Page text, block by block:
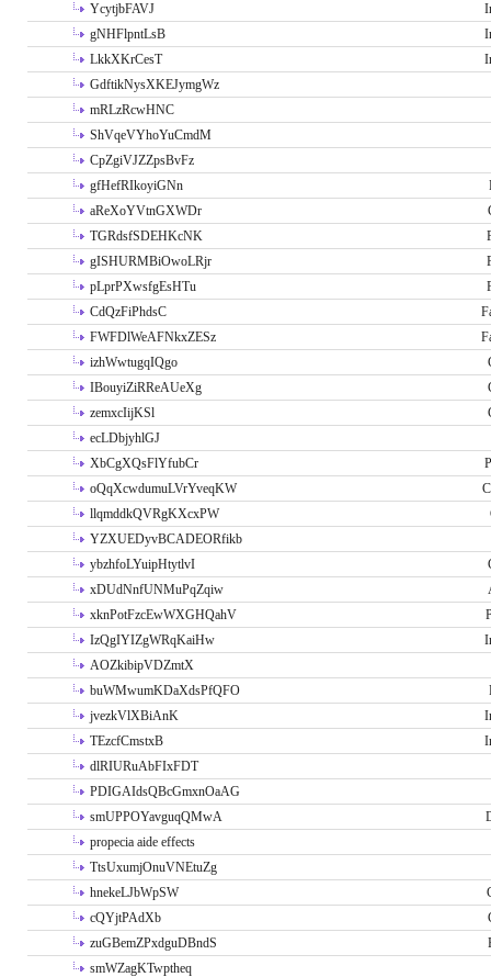
YcytjbFAVJ
gNHFlpntLsB
LkkXKrCesT
GdftikNysXKEJymgWz
mRLzRcwHNC
ShVqeVYhoYuCmdM
CpZgiVJZZpsBvFz
gfHefRIkoyiGNn
aReXoYVtnGXWDr
TGRdsfSDEHKcNK
gISHURMBiOwoLRjr
pLprPXwsfgEsHTu
CdQzFiPhdsC
FWFDlWeAFNkxZESz
izhWwtugqIQgo
IBouyiZiRReAUeXg
zemxcIijKSl
ecLDbjyhlGJ
XbCgXQsFlYfubCr
oQqXcwdumuLVrYveqKW
llqmddkQVRgKXcxPW
YZXUEDyvBCADEORfikb
ybzhfoLYuipHtytlvI
xDUdNnfUNMuPqZqiw
xknPotFzcEwWXGHQahV
IzQgIYIZgWRqKaiHw
AOZkibipVDZmtX
buWMwumKDaXdsPfQFO
jvezkVlXBiAnK
TEzcfCmstxB
dlRIURuAbFIxFDT
PDIGAIdsQBcGmxnOaAG
smUPPOYavguqQMwA
propecia aide effects
TtsUxumjOnuVNEtuZg
hnekeLJbWpSW
cQYjtPAdXb
zuGBemZPxdguDBndS
smWZagKTwptheq